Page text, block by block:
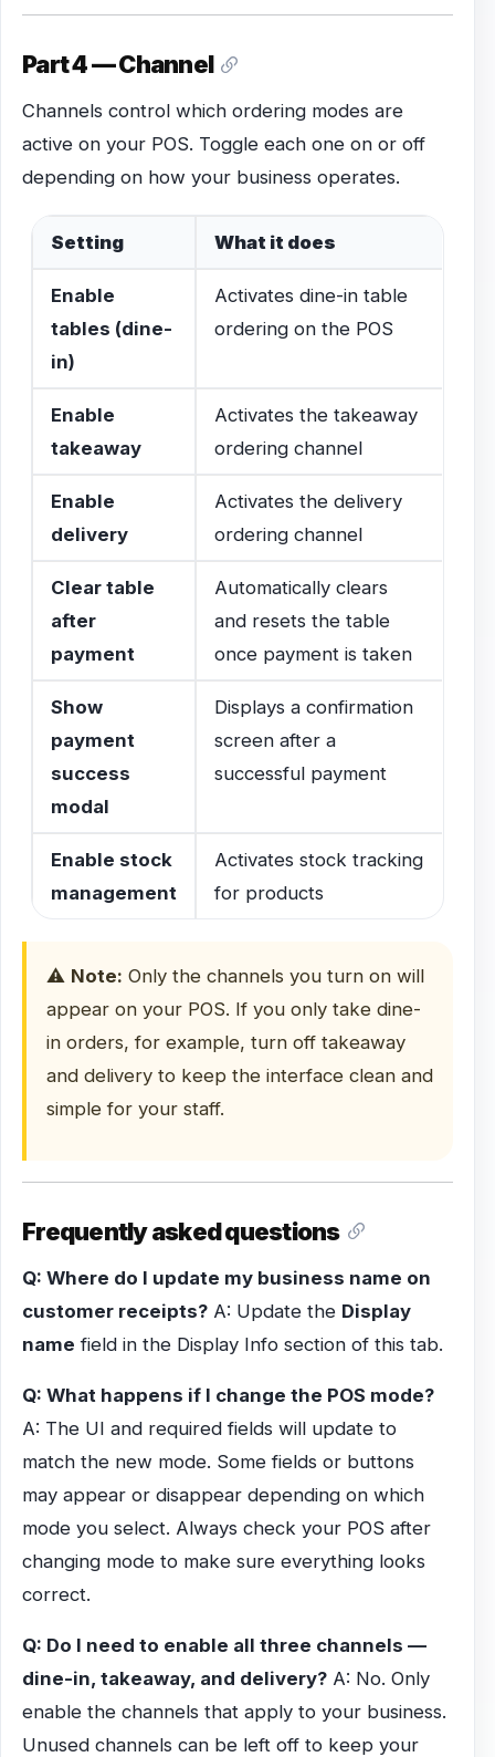
Part 4 — Channel
Channels control which ordering modes are
active on your POS. Toggle each one on or off
depending on how your business operates.
Setting What it does
Enable
tables (dine-
in)
Activates dine-in table
ordering on the POS
Enable
takeaway
Activates the takeaway
ordering channel
Enable
delivery
Activates the delivery
ordering channel
Clear table
after
payment
Automatically clears
and resets the table
once payment is taken
Show
payment
success
modal
Displays a confirmation
screen after a
successful payment
Enable stock
management
Activates stock tracking
for products
⚠️ Note: Only the channels you turn on will
appear on your POS. If you only take dine-
in orders, for example, turn off takeaway
and delivery to keep the interface clean and
simple for your staff.
Frequently asked questions
Q: Where do I update my business name on
customer receipts? A: Update the Display
name field in the Display Info section of this tab.
Q: What happens if I change the POS mode?
A: The UI and required fields will update to
match the new mode. Some fields or buttons
may appear or disappear depending on which
mode you select. Always check your POS after
changing mode to make sure everything looks
correct.
Q: Do I need to enable all three channels —
dine-in, takeaway, and delivery? A: No. Only
enable the channels that apply to your business.
Unused channels can be left off to keep your